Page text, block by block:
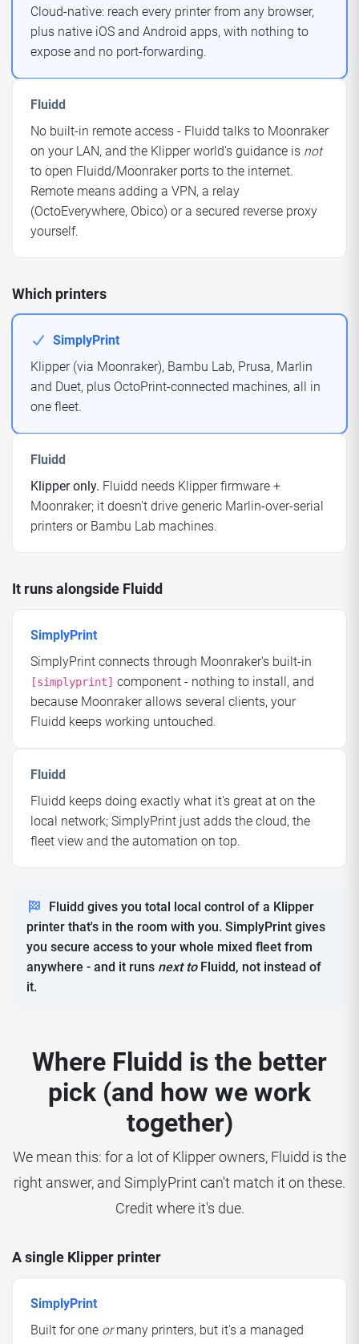
Cloud-native: reach every printer from any browser,
plus native iOS and Android apps, with nothing to
expose and no port-forwarding.
Fluidd
No built-in remote access - Fluidd talks to Moonraker
on your LAN, and the Klipper world's guidance is not
to open Fluidd/Moonraker ports to the internet.
Remote means adding a VPN, a relay
(OctoEverywhere, Obico) or a secured reverse proxy
yourself.
Which printers
SimplyPrint
Klipper (via Moonraker), Bambu Lab, Prusa, Marlin
and Duet, plus OctoPrint-connected machines, all in
one fleet.
Fluidd
Klipper only. Fluidd needs Klipper firmware +
Moonraker; it doesn't drive generic Marlin-over-serial
printers or Bambu Lab machines.
It runs alongside Fluidd
SimplyPrint
SimplyPrint connects through Moonraker's built-in
[simplyprint] component - nothing to install, and
because Moonraker allows several clients, your
Fluidd keeps working untouched.
Fluidd
Fluidd keeps doing exactly what it's great at on the
local network; SimplyPrint just adds the cloud, the
fleet view and the automation on top.
Fluidd gives you total local control of a Klipper
printer that's in the room with you. SimplyPrint gives
you secure access to your whole mixed fleet from
anywhere - and it runs next toFluidd, not instead of
it.
Where Fluidd is the better
pick (and how we work
together)
We mean this: for a lot of Klipper owners, Fluidd is the
right answer, and SimplyPrint can't match it on these.
Credit where it's due.
A single Klipper printer
SimplyPrint
Built for one ormany printers, but it's a managed